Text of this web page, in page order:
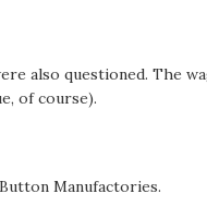
also questioned. The
of course).
Manufactories.